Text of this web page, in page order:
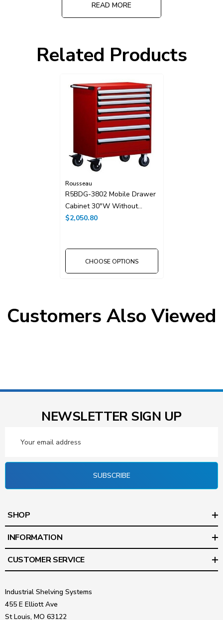
drawers can be ordered in different colors.
READ MORE
Related Products
Rousseau
R5BDG-3802 Mobile Drawer
Cabinet 30"W Without
Dividers
$2,050.80
CHOOSE OPTIONS
Customers Also Viewed
NEWSLETTER SIGN UP
Address
SUBSCRIBE
SHOP
INFORMATION
CUSTOMER SERVICE
Industrial Shelving Systems
455 E Elliott Ave
St Louis, MO 63122